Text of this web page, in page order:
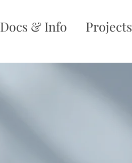
Docs & Info Projects